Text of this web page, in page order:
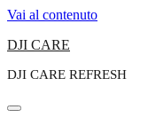
Vai al contenuto
DJI CARE
DJI CARE REFRESH